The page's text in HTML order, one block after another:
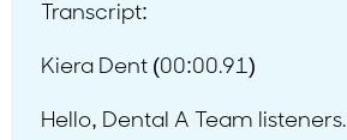
Transcript:
Kiera Dent (00:00.91)
Hello, Dental A Team